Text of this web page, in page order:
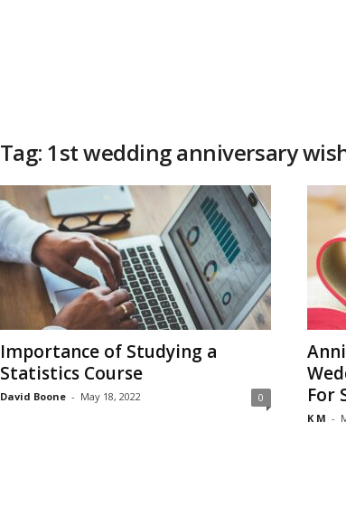
Tag: 1st wedding anniversary
Importance of Studying a
Statistics Course
David Boone - May 18, 2022 0
For
K M -